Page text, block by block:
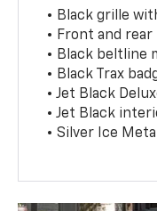
• Black grille
• Front and
• Black beltline
• Black Trax
• Jet Black
• Jet Black
• Silver Ice